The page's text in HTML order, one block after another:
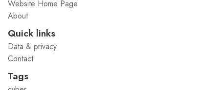
Website Home Page
About
Quick links
Data & privacy
Contact
Tags